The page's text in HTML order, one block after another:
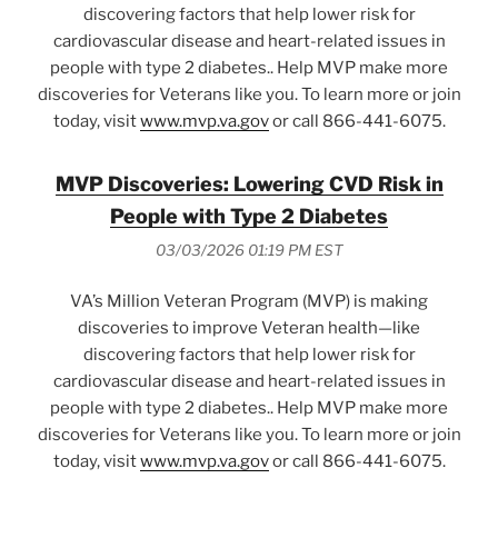
discovering factors that help lower risk for
cardiovascular disease and heart-related issues in
people with type 2 diabetes.. Help MVP make more
discoveries for Veterans like you. To learn more or join
today, visitwww.mvp.va.govor call 866-441-6075.
MVP Discoveries: Lowering CVD Risk in
People with Type 2 Diabetes
03/03/2026 01:19 PM EST
VA’s Million Veteran Program (MVP) is making
discoveries to improve Veteran health—like
discovering factors that help lower risk for
cardiovascular disease and heart-related issues in
people with type 2 diabetes.. Help MVP make more
discoveries for Veterans like you. To learn more or join
today, visitwww.mvp.va.govor call 866-441-6075.